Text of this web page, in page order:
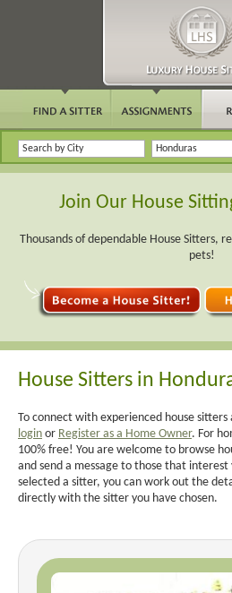
Join Our House
Thousands of dependable House Sitters,
pets!
House Sitters in
To connect with experienced house
login or Register as a Home Owner. For
100% free! You are welcome to browse
and send a message to those that interest
selected a sitter, you can work out the
directly with the sitter you have chosen.